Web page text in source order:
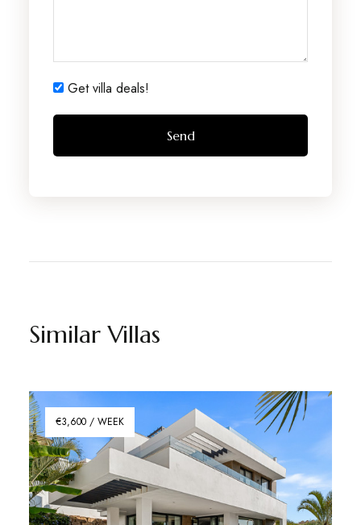
Get villa deals!
Similar Villas
€3,600 / WEEK